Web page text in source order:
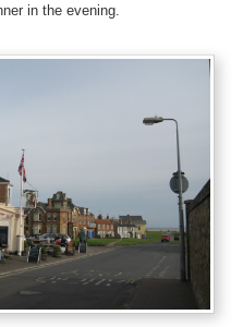
in the evening.